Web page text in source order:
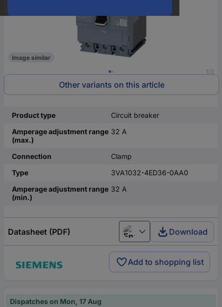
1/2
Image similar
Other variants on this article
Product type
Circuit breaker
Amperage adjustment range
(max.)
32 A
Connection
Clamp
Type
3VA1032-4ED36-0AA0
Amperage adjustment range
(min.)
32 A
Datasheet (PDF) English Download
Add to shopping list
Dispatches on Mon, 17 Aug